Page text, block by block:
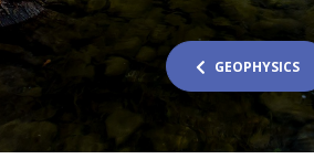
GEOPHYSICS